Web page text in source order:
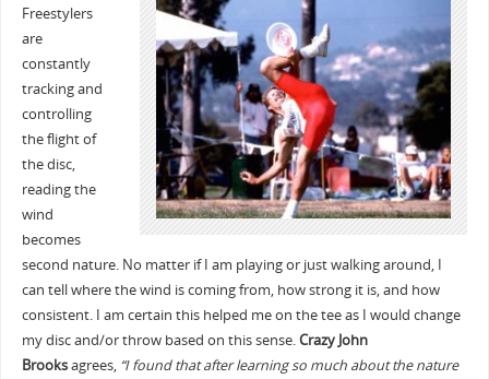
Freestylers
are
constantly
tracking and
controlling
the flight of
the disc,
reading the
wind
becomes
second nature. No matter if I am playing or just walking around, I
can tell where the wind is coming from, how strong it is, and how
consistent. I am certain this helped me on the tee as I would change
my disc and/or throw based on this sense.Crazy John
Brooksagrees, “I found that after learning so much about the nature